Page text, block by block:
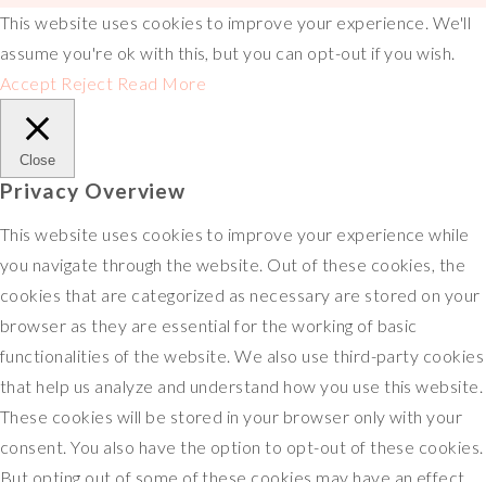
This website uses cookies to improve your experience. We'll
assume you're ok with this, but you can opt-out if you wish.
Accept Reject Read More
Close
Privacy Overview
This website uses cookies to improve your experience while
you navigate through the website. Out of these cookies, the
cookies that are categorized as necessary are stored on your
browser as they are essential for the working of basic
functionalities of the website. We also use third-party cookies
that help us analyze and understand how you use this website.
These cookies will be stored in your browser only with your
consent. You also have the option to opt-out of these cookies.
But opting out of some of these cookies may have an effect